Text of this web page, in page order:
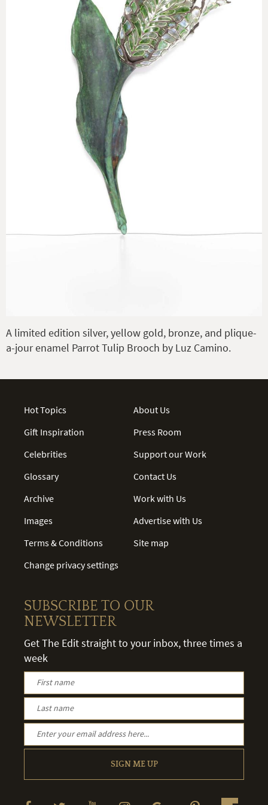
A limited edition silver, yellow gold, bronze, and plique-
a-jour enamel Parrot Tulip Brooch by Luz Camino.
Hot Topics
Gift Inspiration
Celebrities
Glossary
Archive
Images
Terms & Conditions
Change privacy settings
About Us
Press Room
Support our Work
Contact Us
Work with Us
Advertise with Us
Site map
SUBSCRIBE TO OUR
NEWSLETTER
Get The Edit straight to your inbox, three times a
week
SIGN ME UP